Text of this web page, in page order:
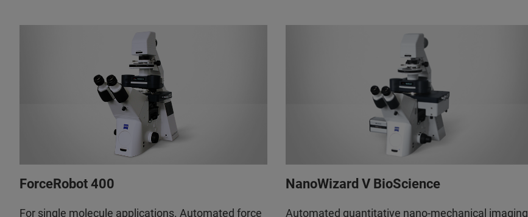
ForceRobot 400
For single molecule applications. Automated force
NanoWizard V BioScience
Automated quantitative nano-mechanical imaging